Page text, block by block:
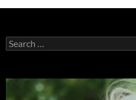
Search
for: